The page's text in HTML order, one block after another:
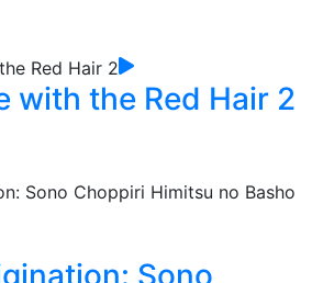
with the Red Hair 2
Sono